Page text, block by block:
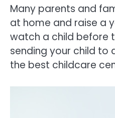
Many parents and
at home and raise a
watch a child before
sending your child to
the best childcare